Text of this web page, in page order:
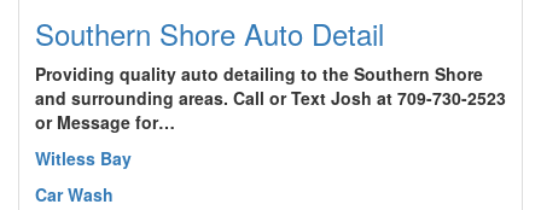
Southern Shore Auto Detail
Providing quality auto detailing to the Southern Shore
and surrounding areas. Call or Text Josh at 709-730-2523
or Message for…
Witless Bay
Car Wash